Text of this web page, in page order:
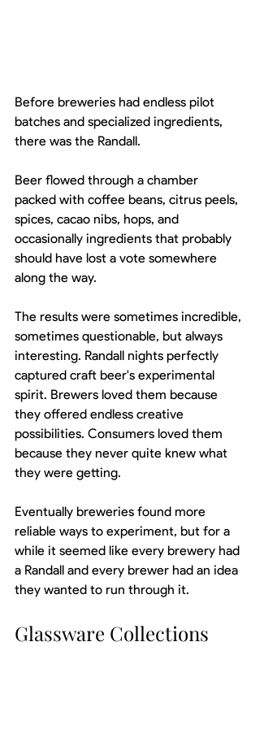
Before breweries had endless pilot
batches and specialized ingredients,
there was the Randall.
Beer flowed through a chamber
packed with coffee beans, citrus peels,
spices, cacao nibs, hops, and
occasionally ingredients that probably
should have lost a vote somewhere
along the way.
The results were sometimes incredible,
sometimes questionable, but always
interesting. Randall nights perfectly
captured craft beer's experimental
spirit. Brewers loved them because
they offered endless creative
possibilities. Consumers loved them
because they never quite knew what
they were getting.
Eventually breweries found more
reliable ways to experiment, but for a
while it seemed like every brewery had
a Randall and every brewer had an idea
they wanted to run through it.
Glassware Collections